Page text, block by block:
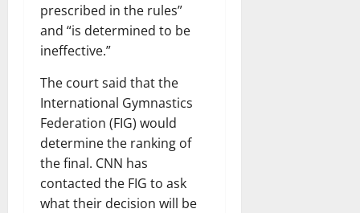
prescribed in the rules”
and “is determined to be
ineffective.”
The court said that the
International Gymnastics
Federation (FIG) would
determine the ranking of
the final. CNN has
contacted the FIG to ask
what their decision will be